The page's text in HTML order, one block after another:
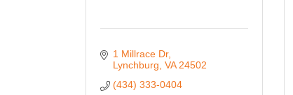
1 Millrace Dr
Lynchburg VA 24502
(434) 333-0404